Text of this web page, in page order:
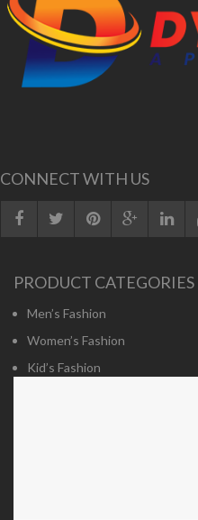
CONNECT WITH US
PRODUCT CATEGORIES
Men’s Fashion
Women’s Fashion
Kid’s Fashion